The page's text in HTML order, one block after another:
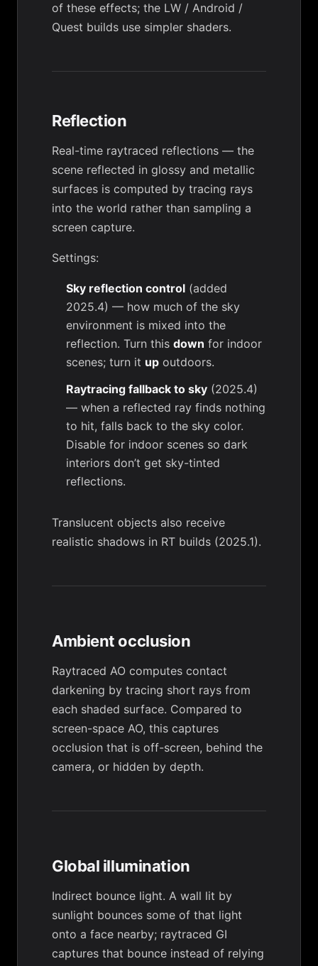
of these effects; the LW / Android /
Quest builds use simpler shaders.
Reflection
Real-time raytraced reflections — the
scene reflected in glossy and metallic
surfaces is computed by tracing rays
into the world rather than sampling a
screen capture.
Settings:
Sky reflection control (added
2025.4) — how much of the sky
environment is mixed into the
reflection. Turn this down for indoor
scenes; turn it up outdoors.
Raytracing fallback to sky (2025.4)
— when a reflected ray finds nothing
to hit, falls back to the sky color.
Disable for indoor scenes so dark
interiors don’t get sky-tinted
reflections.
Translucent objects also receive
realistic shadows in RT builds (2025.1).
Ambient occlusion
Raytraced AO computes contact
darkening by tracing short rays from
each shaded surface. Compared to
screen-space AO, this captures
occlusion that is off-screen, behind the
camera, or hidden by depth.
Global illumination
Indirect bounce light. A wall lit by
sunlight bounces some of that light
onto a face nearby; raytraced GI
captures that bounce instead of relying